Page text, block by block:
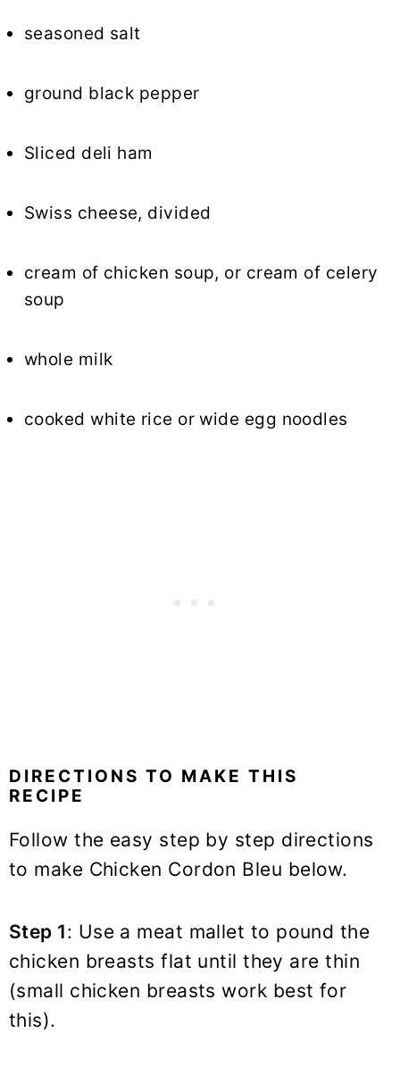
seasoned salt
ground black pepper
Sliced deli ham
Swiss cheese, divided
cream of chicken soup, or cream of celery
soup
whole milk
cookedwhite rice or wide egg noodles
DIRECTIONS TO MAKE THIS
RECIPE
Follow the easy step by step directions
to make Chicken Cordon Bleu below.
Step 1: Use a meat mallet to pound the
chicken breasts flat until they are thin
(small chicken breasts work best for
this).